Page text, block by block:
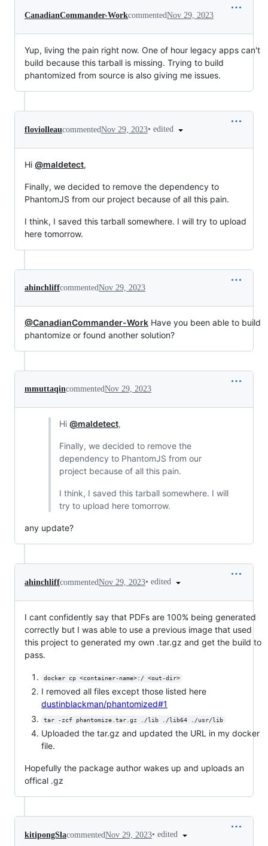
CanadianCommander-WorkcommentedNov 29, 2023
Yup, living the pain right now. One of hour legacy apps can't
build because this tarball is missing. Trying to build
phantomized from source is also giving me issues.
floviolleaucommentedNov 29, 2023• edited
Hi @maldetect,
Finally, we decided to remove the dependency to
PhantomJS from our project because of all this pain.
I think, I saved this tarball somewhere. I will try to upload
here tomorrow.
ahinchliffcommentedNov 29, 2023
@CanadianCommander-Work Have you been able to build
phantomize or found another solution?
mmuttaqincommentedNov 29, 2023
Hi @maldetect,
Finally, we decided to remove the
dependency to PhantomJS from our
project because of all this pain.
I think, I saved this tarball somewhere. I will
try to upload here tomorrow.
any update?
ahinchliffcommentedNov 29, 2023• edited
I cant confidently say that PDFs are 100% being generated
correctly but I was able to use a previous image that used
this project to generated my own .tar.gz and get the build to
pass.
docker cp <container-name>:/ <out-dir>
I removed all files except those listed here
dustinblackman/phantomized#1
tar -zcf phantomize.tar.gz ./lib ./lib64 ./usr/lib
Uploaded the tar.gz and updated the URL in my docker
file.
Hopefully the package author wakes up and uploads an
offical .gz
kitipongSlacommentedNov 29, 2023• edited